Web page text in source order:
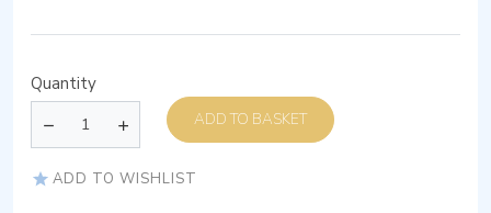
Quantity
ADD TO BASKET
ADD TO WISHLIST